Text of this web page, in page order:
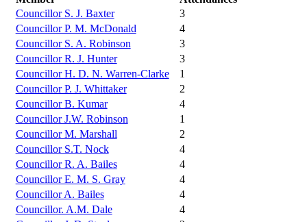
Councillor S. J. Baxter
3
Councillor P. M. McDonald
4
Councillor S. A. Robinson
3
Councillor R. J. Hunter
3
Councillor H. D. N. Warren-Clarke
1
Councillor P. J. Whittaker
2
Councillor B. Kumar
4
Councillor J.W. Robinson
1
Councillor M. Marshall
2
Councillor S.T. Nock
4
Councillor R. A. Bailes
4
Councillor E. M. S. Gray
4
Councillor A. Bailes
4
Councillor. A.M. Dale
4